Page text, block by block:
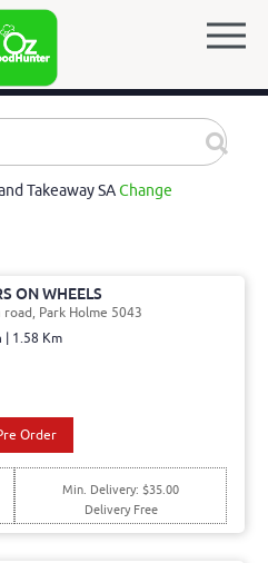
Takeaway SAChange
ON WHEELS
Park Holme 5043
| 1.58 Km
Order
Min. Delivery: $35.00
Delivery Free